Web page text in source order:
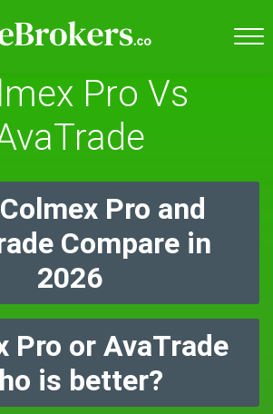
Pro Vs
Pro and
Compare in
2026
Pro or AvaTrade
is better?